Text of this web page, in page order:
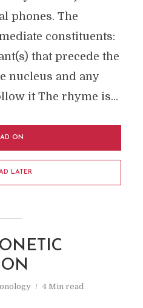
phones. The
constituents:
that precede the
nucleus and any
it The rhyme is...
ON
LATER
4 Min read